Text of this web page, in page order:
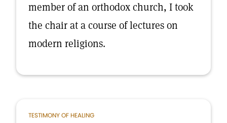
member of an orthodox church, I took
the chair at a course of lectures on
modern religions.
TESTIMONY OF HEALING